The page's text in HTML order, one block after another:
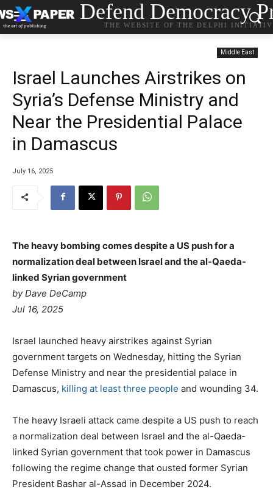
Defend Democracy
THE WEBSITE OF THE DELPHI
Middle East
Israel Launches Airstrikes on
Syria’s Defense Ministry and
Near the Presidential Palace
in Damascus
July 16, 2025
The heavy bombing comes despite a US push for a
normalization deal between Israel and the al-Qaeda-
linked Syrian government
byDave DeCamp
Jul 16, 2025
Israel launched heavy airstrikes against Syrian
government targets on Wednesday, hitting the Syrian
Defense Ministry and near the presidential palace in
Damascus, killing at least three people and wounding 34.
The heavy Israeli attack came despite a US push to reach
a normalization deal between Israel and the al-Qaeda-
linked Syrian government that took power in Damascus
following the regime change that ousted former Syrian
President Bashar al-Assad in December 2024.